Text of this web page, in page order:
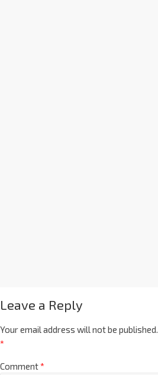
Leave a Reply
Your email address will not be published.
*
Comment*